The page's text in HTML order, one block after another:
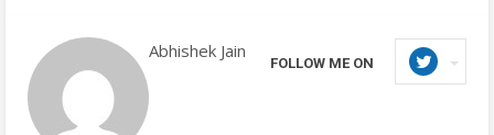
Abhishek Jain
FOLLOW ME ON